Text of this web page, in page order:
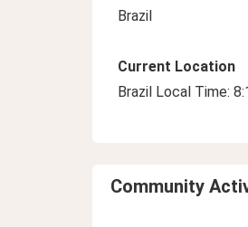
Brazil
Current Location
Brazil Local Time:
Community